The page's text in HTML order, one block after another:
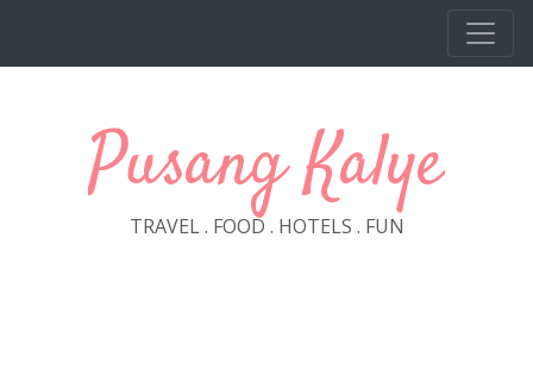
Pusang Kalye
TRAVEL . FOOD . HOTELS . FUN